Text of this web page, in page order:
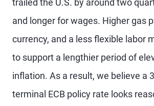
trailed the U.S. by around two
and longer for wages. Higher gas
currency, and a less flexible labor
to support a lengthier period of
inflation. As a result, we believe a
terminal ECB policy rate looks